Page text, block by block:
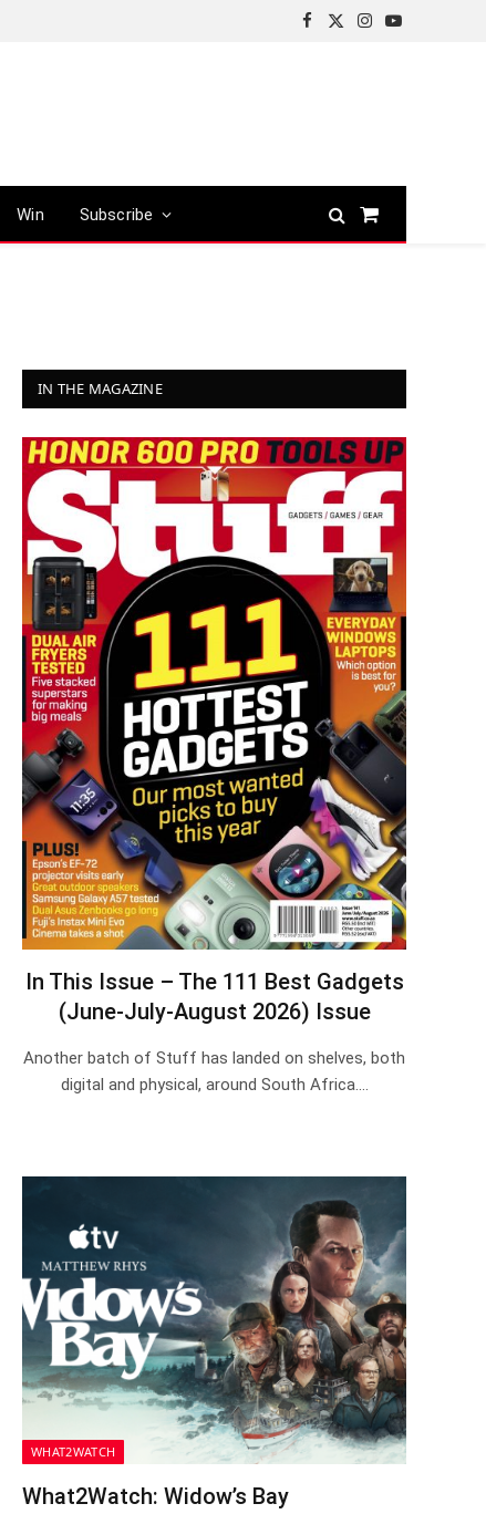
Facebook
X
Instagram
YouTube
Win Subscribe
Shopping
IN THE MAGAZINE
In This Issue – The 111 Best Gadgets
(June-July-August 2026) Issue
Another batch of Stuff has landed on shelves, both
digital and physical, around South Africa.…
WHAT2WATCH
What2Watch: Widow’s Bay